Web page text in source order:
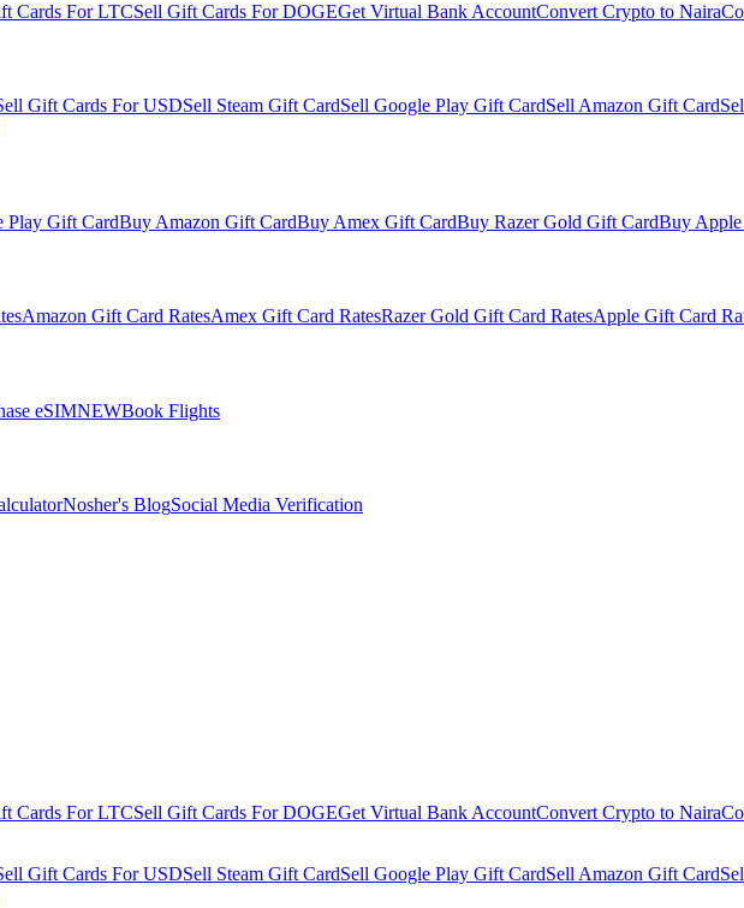
Cards For LTCSell Gift Cards For DOGEGet Virtual Bank AccountConvert Crypto to Naira
Gift Cards For USDSell Steam Gift CardSell Google Play Gift CardSell Amazon Gift Card
Play Gift CardBuy Amazon Gift CardBuy Amex Gift CardBuy Razer Gold Gift CardBuy
Amazon Gift Card RatesAmex Gift Card RatesRazer Gold Gift Card RatesApple Gift Card
eSIMNEWBook Flights
Nosher's BlogSocial Media Verification
Cards For LTCSell Gift Cards For DOGEGet Virtual Bank AccountConvert Crypto to Naira
Gift Cards For USDSell Steam Gift CardSell Google Play Gift CardSell Amazon Gift Card